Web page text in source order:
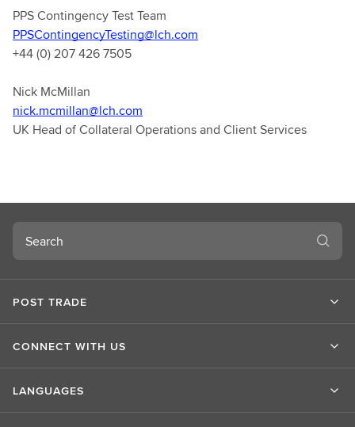
PPS Contingency Test Team
PPSContingencyTesting@lch.com
+44 (0) 207 426 7505
Nick McMillan
nick.mcmillan@lch.com
UK Head of Collateral Operations and Client Services
Search
POST TRADE
CONNECT WITH US
LANGUAGES